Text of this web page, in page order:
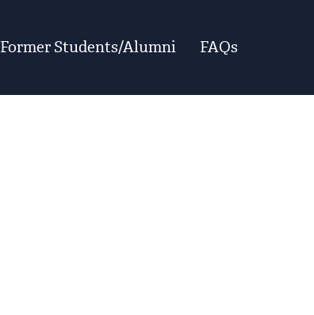
Students/Alumni FAQs